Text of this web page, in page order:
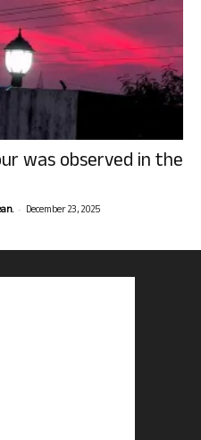
was observed in the
- December 23, 2025